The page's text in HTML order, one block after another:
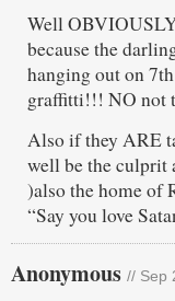
Well
because the
hanging out on
graffitti!!! NO not
Also if they ARE
well be the culprit
)also the home of
“Say you love
Anonymous // Sep